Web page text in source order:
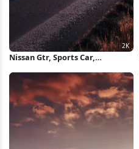
Nissan Gtr, Sports Car,
Wallpaper